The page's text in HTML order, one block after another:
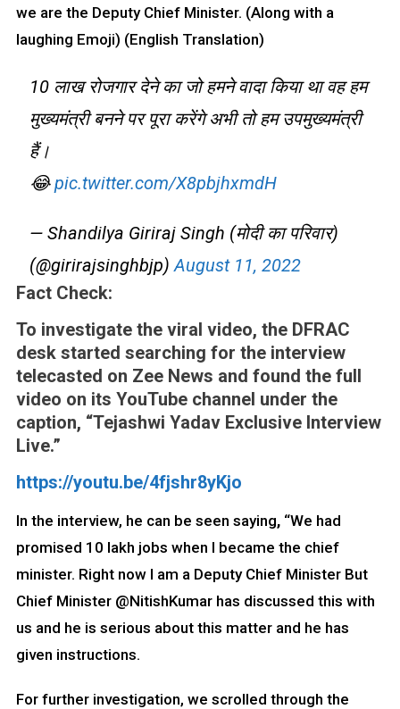
we are the Deputy Chief Minister. (Along with a
laughing Emoji) (English Translation)
10 लाख रोजगार देने का जो हमने वादा किया था वह हम
मुख्यमंत्री बनने पर पूरा करेंगे अभी तो हम उपमुख्यमंत्री
हैं।
😂pic.twitter.com/X8pbjhxmdH
— Shandilya Giriraj Singh (मोदी का परिवार)
(@girirajsinghbjp) August 11, 2022
Fact Check:
To investigate the viral video, the DFRAC
desk started searching for the interview
telecasted on Zee News and found the full
video on its YouTube channel under the
caption, “Tejashwi Yadav Exclusive Interview
Live.”
https://youtu.be/4fjshr8yKjo
In the interview, he can be seen saying, “We had
promised 10 lakh jobs when I became the chief
minister. Right now I am a Deputy Chief Minister But
Chief Minister @NitishKumar has discussed this with
us and he is serious about this matter and he has
given instructions.
For further investigation, we scrolled through the